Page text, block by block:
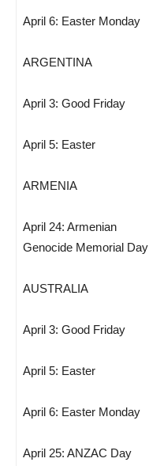
April 6: Easter Monday
ARGENTINA
April 3: Good Friday
April 5: Easter
ARMENIA
April 24: Armenian
Genocide Memorial Day
AUSTRALIA
April 3: Good Friday
April 5: Easter
April 6: Easter Monday
April 25: ANZAC Day